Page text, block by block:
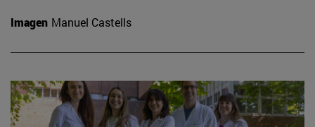
Imagen Manuel Castells